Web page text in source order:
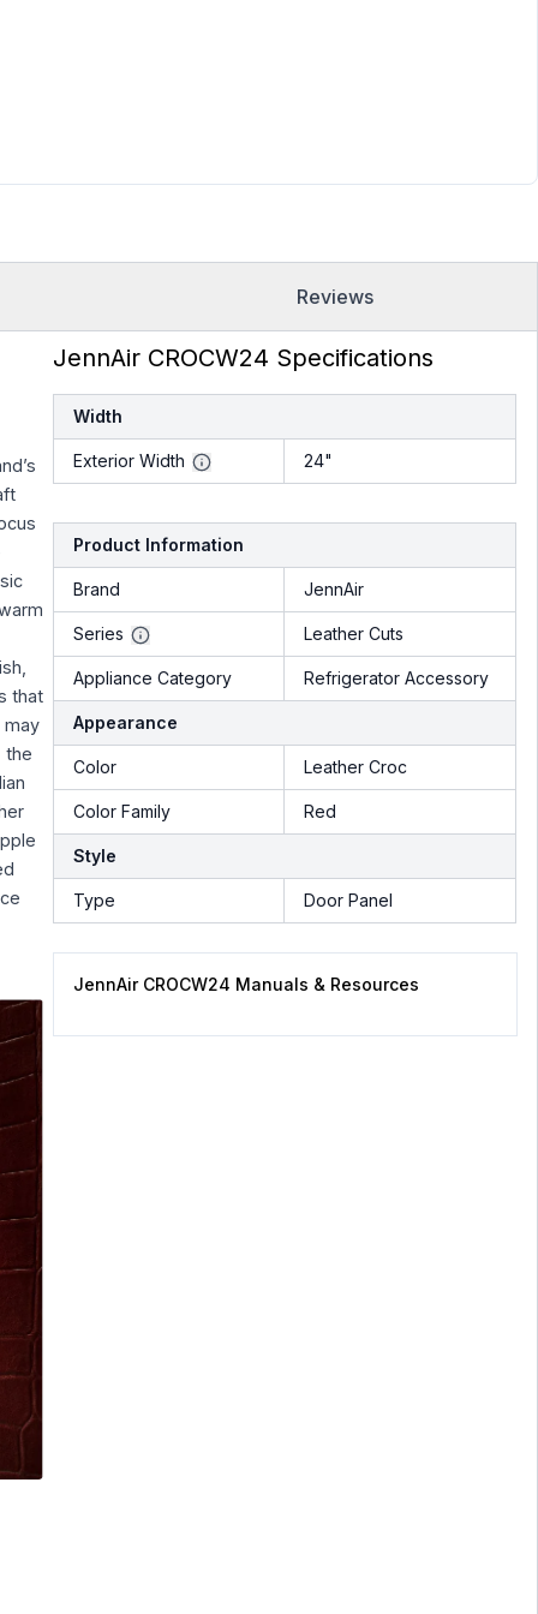
Reviews
that
may
the
JennAir CROCW24 Specifications
Width
Exterior Width 24"
Product Information
Brand JennAir
Series Leather Cuts
Appliance Category Refrigerator Accessory
Appearance
Color Leather Croc
Color Family Red
Style
Type Door Panel
JennAir CROCW24 Manuals & Resources